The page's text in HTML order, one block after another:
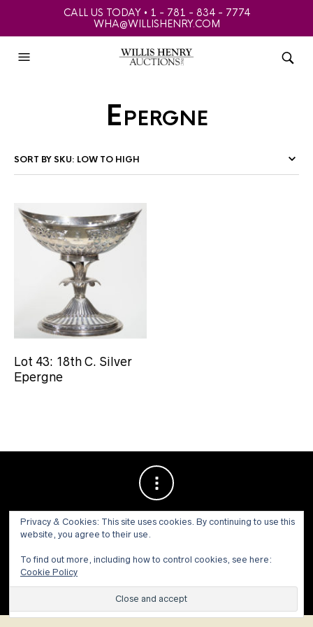
CALL US TODAY • 1 - 781 - 834 - 7774
WHA@WILLISHENRY.COM
Epergne
Lot 43: 18th C. Silver
Epergne
© 1973 - 2021 WILLIS HENRY AUCTIONS, INC.ALL RIGHTS
RESERVED.Site by:John Grattan SEO & Web Design
Privacy & Cookies: This site uses cookies. By continuing to use this
website, you agree to their use.
To find out more, including how to control cookies, see here:
Cookie Policy